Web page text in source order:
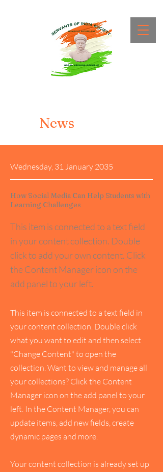
News
Wednesday, 31 January 2035
How Social Media Can Help Students with
Learning Challenges
This item is connected to a text field
in your content collection. Double
click to add your own content. Click
the Content Manager icon on the
add panel to your left.
This item is connected to a text field in
your content collection. Double click
what you want to edit and then select
"Change Content" to open the
collection. Want to view and manage all
your collections? Click the Content
Manager icon on the add panel to your
left. In the Content Manager, you can
update items, add new fields, create
dynamic pages and more.
Your content collection is already set up